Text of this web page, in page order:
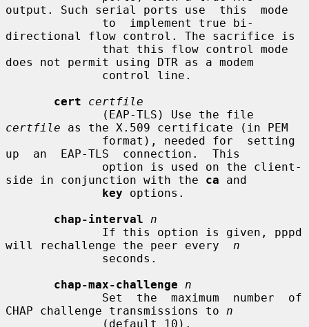
output. Such serial ports use  this  mode
directional flow control. The sacrifice is
does not permit using DTR as a modem
cert
certfile
certfile as the X.509 certificate (in PEM
up  an  EAP-TLS  connection.  This
side in conjunction with the ca and
key options.
chap-interval
n
will rechallenge the peer every n
chap-max-challenge
n
CHAP challenge transmissions to n